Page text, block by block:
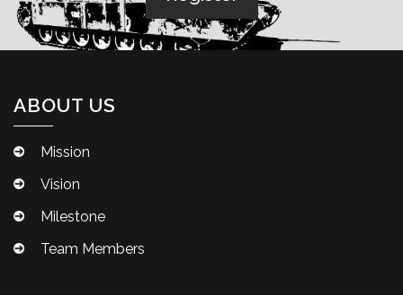
ABOUT US
Mission
Vision
Milestone
Team Members